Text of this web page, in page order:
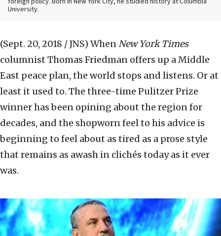
University.
(Sept. 20, 2018 / JNS) WhenNew York Times
columnist Thomas Friedman offers up a Middle
East peace plan, the world stops and listens. Or at
least it used to. The three-time Pulitzer Prize
winner has been opining about the region for
decades, and the shopworn feel to his advice is
beginning to feel about as tired as a prose style
that remains as awash in clichés today as it ever
was.